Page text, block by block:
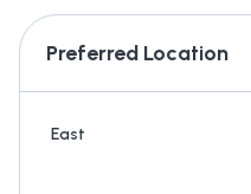
Preferred Location
East